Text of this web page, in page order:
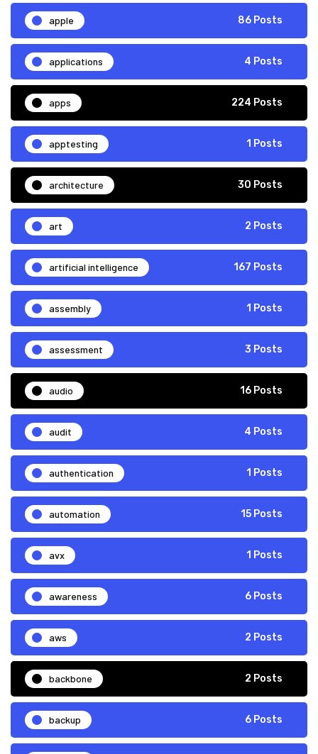
apple 86 Posts
applications 4 Posts
apps 224 Posts
apptesting 1 Posts
architecture 30 Posts
art 2 Posts
artificial intelligence 167 Posts
assembly 1 Posts
assessment 3 Posts
audio 16 Posts
audit 4 Posts
authentication 1 Posts
automation 15 Posts
avx 1 Posts
awareness 6 Posts
aws 2 Posts
backbone 2 Posts
backup 6 Posts